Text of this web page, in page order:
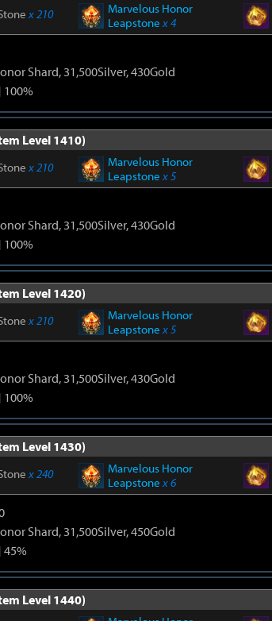
x 210
Marvelous Honor
Leapstonex 4
Shard, 31,500Silver, 430Gold
100%
Level 1410)
x 210
Marvelous Honor
Leapstonex 5
Shard, 31,500Silver, 430Gold
100%
Level 1420)
x 210
Marvelous Honor
Leapstonex 5
Shard, 31,500Silver, 430Gold
100%
Level 1430)
x 240
Marvelous Honor
Leapstonex 6
Shard, 31,500Silver, 450Gold
45%
Level 1440)